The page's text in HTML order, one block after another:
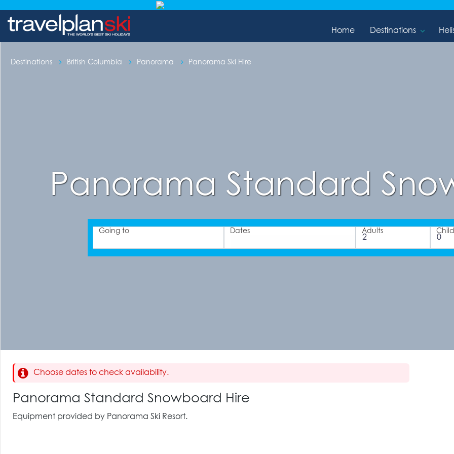
Home Destinations
Destinations British Columbia Panorama Panorama Ski Hire
Panorama Standard
Going to Dates Adults
Choose dates to check availability.
Panorama Standard Snowboard Hire
Equipment provided by Panorama Ski Resort.